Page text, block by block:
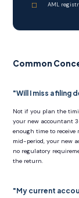
AML
Common
"Will I miss a filing
Not if you plan the
your new accountant
enough time to
mid-period, your new
no regulatory
the return.
"My current